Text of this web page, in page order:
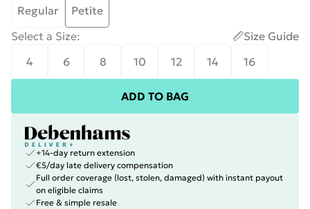
Regular
Petite
Select a Size:
Size Guide
4
6 8 10 12 14 16
ADD TO BAG
+14-day return extension
€5/day late delivery compensation
Full order coverage (lost, stolen, damaged) with instant payout
on eligible claims
Free & simple resale